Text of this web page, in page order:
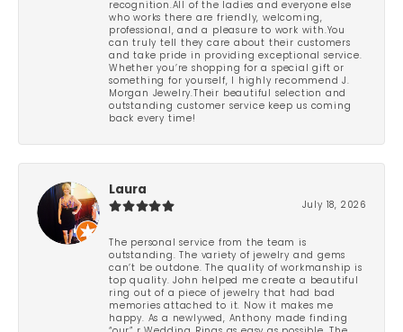
recognition.All of the ladies and everyone else
who works there are friendly, welcoming,
professional, and a pleasure to work with.You
can truly tell they care about their customers
and take pride in providing exceptional service.
Whether you’re shopping for a special gift or
something for yourself, I highly recommend J.
Morgan Jewelry.Their beautiful selection and
outstanding customer service keep us coming
back every time!
Laura
July 18, 2026
The personal service from the team is
outstanding. The variety of jewelry and gems
can’t be outdone. The quality of workmanship is
top quality. John helped me create a beautiful
ring out of a piece of jewelry that had bad
memories attached to it. Now it makes me
happy. As a newlywed, Anthony made finding